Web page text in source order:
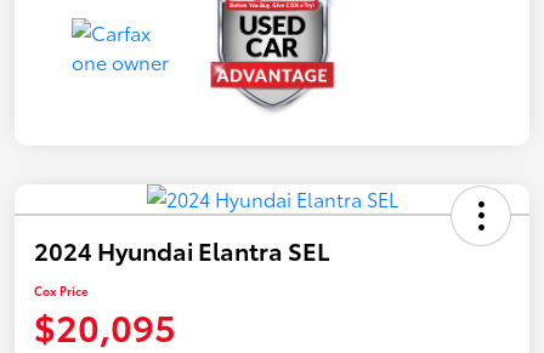
2024 Hyundai Elantra SEL
Cox Price
$20,095